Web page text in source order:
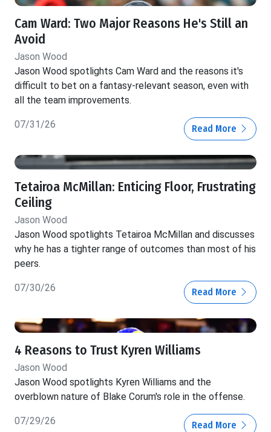
Cam Ward: Two Major Reasons He's Still an
Avoid
Jason Wood
Jason Wood spotlights Cam Ward and the reasons it's
difficult to bet on a fantasy-relevant season, even with
all the team improvements.
07/31/26 Read More
Tetairoa McMillan: Enticing Floor, Frustrating
Ceiling
Jason Wood
Jason Wood spotlights Tetairoa McMillan and discusses
why he has a tighter range of outcomes than most of his
peers.
07/30/26 Read More
4 Reasons to Trust Kyren Williams
Jason Wood
Jason Wood spotlights Kyren Williams and the
overblown nature of Blake Corum's role in the offense.
07/29/26 Read More